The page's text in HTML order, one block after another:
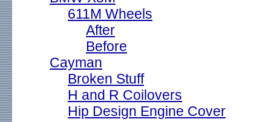
611M Wheels
After
Before
Cayman
Broken Stuff
H and R Coilovers
Hip Design Engine Cover